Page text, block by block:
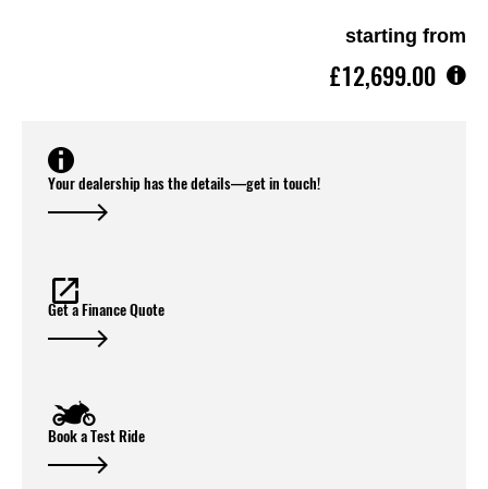
starting from
£12,699.00
Your dealership has the details—get in touch!
Get a Finance Quote
Book a Test Ride